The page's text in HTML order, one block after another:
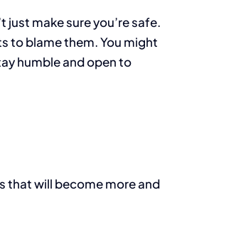
make sure you’re safe.
to blame them. You might
humble and open to
that will become more and